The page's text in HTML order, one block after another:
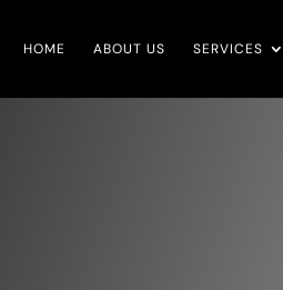
HOME ABOUT US SERVICES